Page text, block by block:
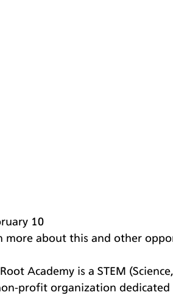
10
more about this and other
Academy is a STEM
profit organization